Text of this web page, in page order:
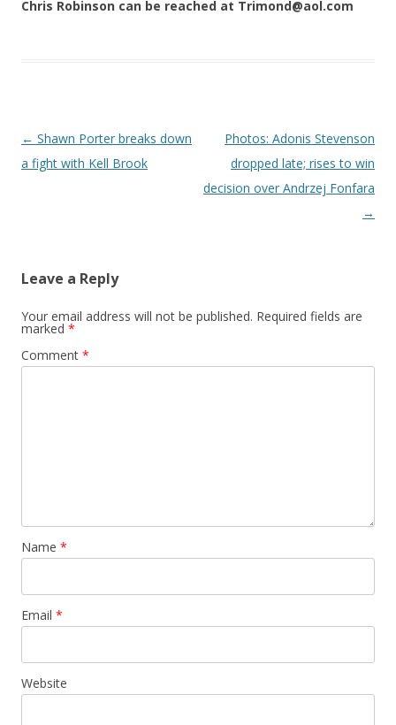
Chris Robinson can be reached at Trimond@aol.com
Post navigation
← Shawn Porter breaks down
a fight with Kell Brook
Photos: Adonis Stevenson
dropped late; rises to win
decision over Andrzej Fonfara
→
Leave a Reply
Your email address will not be published. Required fields are
marked *
Comment *
Name *
Email *
Website